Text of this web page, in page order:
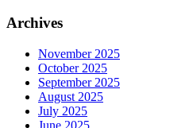
Archives
November 2025
October 2025
September 2025
August 2025
July 2025
June 2025